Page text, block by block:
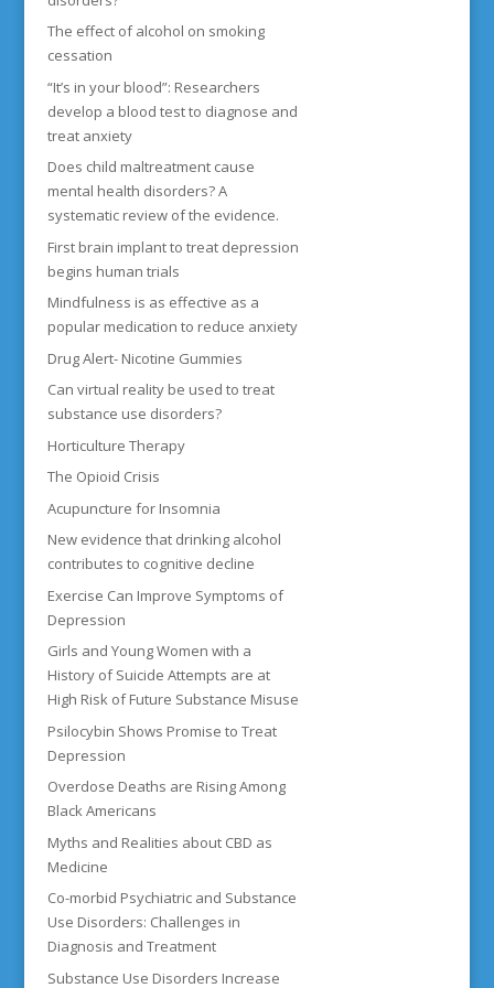
The effect of alcohol on smoking
cessation
“It’s in your blood”: Researchers
develop a blood test to diagnose and
treat anxiety
Does child maltreatment cause
mental health disorders? A
systematic review of the evidence.
First brain implant to treat depression
begins human trials
Mindfulness is as effective as a
popular medication to reduce anxiety
Drug Alert- Nicotine Gummies
Can virtual reality be used to treat
substance use disorders?
Horticulture Therapy
The Opioid Crisis
Acupuncture for Insomnia
New evidence that drinking alcohol
contributes to cognitive decline
Exercise Can Improve Symptoms of
Depression
Girls and Young Women with a
History of Suicide Attempts are at
High Risk of Future Substance Misuse
Psilocybin Shows Promise to Treat
Depression
Overdose Deaths are Rising Among
Black Americans
Myths and Realities about CBD as
Medicine
Co-morbid Psychiatric and Substance
Use Disorders: Challenges in
Diagnosis and Treatment
Substance Use Disorders Increase